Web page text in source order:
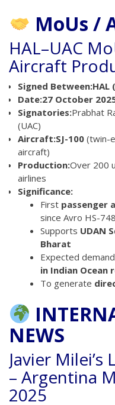
MoUs /
HAL–UAC
Aircraft
Signed Between:HAL
Date:27 October
Signatories:Prabhat
(UAC)
Aircraft:SJ-100 (twin-
aircraft)
Production:Over 200
airlines
Significance:
First passenger
since Avro HS-
Supports UDAN
Bharat
Expected
in Indian Ocean
To generate
NEWS
Javier
– Argentina
2025